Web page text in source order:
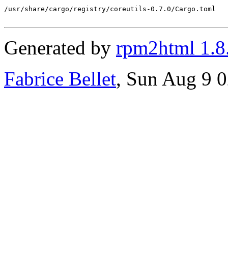
/usr/share/cargo/registry/coreutils-0.7.0/Cargo.toml
Generated by rpm2html
Fabrice Bellet, Sun Aug 9